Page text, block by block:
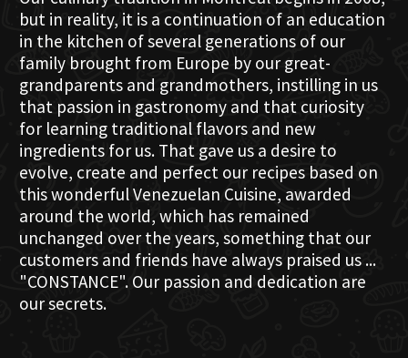
but in reality, it is a continuation of an education
in the kitchen of several generations of our
family brought from Europe by our great-
grandparents and grandmothers, instilling in us
that passion in gastronomy and that curiosity
for learning traditional flavors and new
ingredients for us. That gave us a desire to
evolve, create and perfect our recipes based on
this wonderful Venezuelan Cuisine, awarded
around the world, which has remained
unchanged over the years, something that our
customers and friends have always praised us ...
"CONSTANCE". Our passion and dedication are
our secrets.